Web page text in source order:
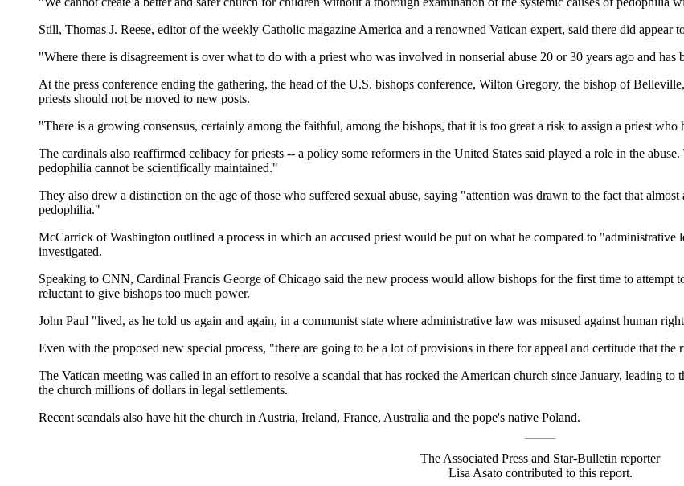
Still, Thomas J. Reese, editor of the weekly Catholic magazine America and a renowned Vatican expert, said there did appear
"Where there is disagreement is over what to do with a priest who was involved in nonserial abuse 20 or 30 years ago and has
At the press conference ending the gathering, the head of the U.S. bishops conference, Wilton Gregory, the bishop of
priests should not be moved to new posts.
"There is a growing consensus, certainly among the faithful, among the bishops, that it is too great a risk to assign a priest
The cardinals also reaffirmed celibacy for priests -- a policy some reformers in the United States said played a role in the
pedophilia cannot be scientifically maintained."
They also drew a distinction on the age of those who suffered sexual abuse, saying "attention was drawn to the fact that
pedophilia."
McCarrick of Washington outlined a process in which an accused priest would be put on what he compared to
investigated.
Speaking to CNN, Cardinal Francis George of Chicago said the new process would allow bishops for the first time to attempt
reluctant to give bishops too much power.
John Paul "lived, as he told us again and again, in a communist state where administrative law was misused against human
Even with the proposed new special process, "there are going to be a lot of provisions in there for appeal and certitude that the
The Vatican meeting was called in an effort to resolve a scandal that has rocked the American church since January, leading
the church millions of dollars in legal settlements.
Recent scandals also have hit the church in Austria, Ireland, France, Australia and the pope's native Poland.
The Associated Press and Star-Bulletin reporter
Lisa Asato contributed to this report.